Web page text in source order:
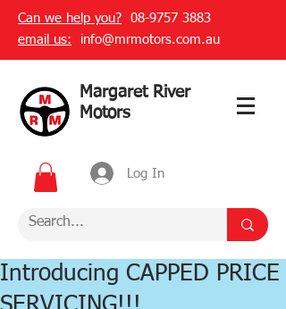
Can we help you?
08-9757 3883
email us:
info@mrmotors.com.au
Margaret River
Motors
Log In
Introducing CAPPED PRICE